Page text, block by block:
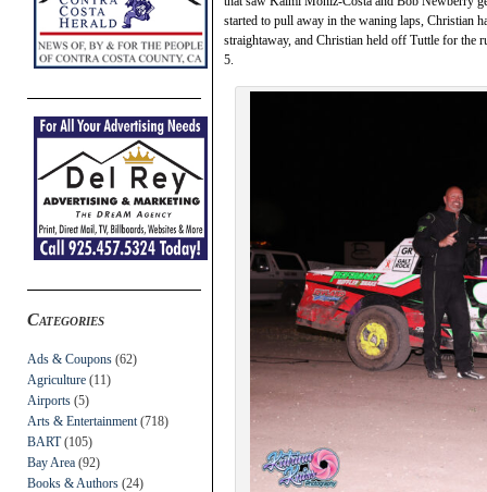
Categories
Ads & Coupons (62)
Agriculture (11)
Airports (5)
Arts & Entertainment (718)
BART(105)
Bay Area (92)
Books & Authors (24)
started to pull away in the waning laps, Christian
straightaway, and Christian held off Tuttle for the
5.